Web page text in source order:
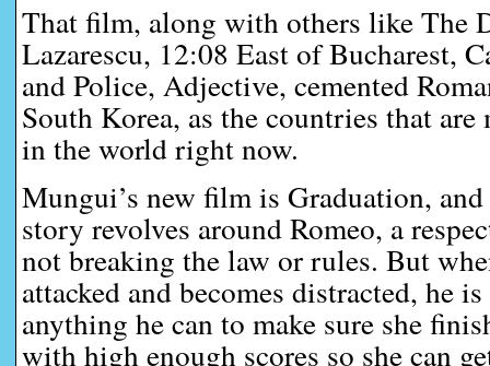
That film, along with others like The
Lazarescu, 12:08 East of Bucharest,
and Police, Adjective, cemented
South Korea, as the countries that
in the world right now.
Mungui’s new film is Graduation,
story revolves around Romeo, a
not breaking the law or rules. But
attacked and becomes distracted, he
anything he can to make sure she
with high enough scores so she can